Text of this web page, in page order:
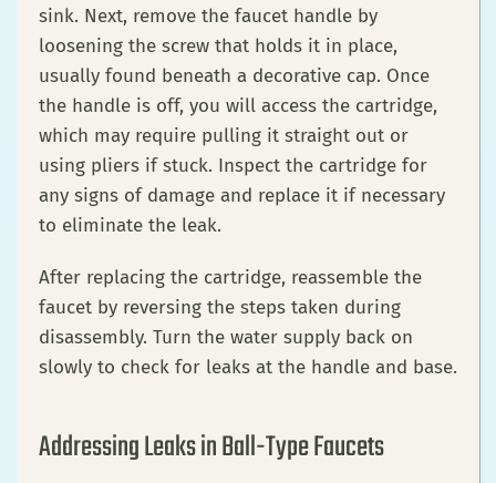
sink. Next, remove the faucet handle by
loosening the screw that holds it in place,
usually found beneath a decorative cap. Once
the handle is off, you will access the cartridge,
which may require pulling it straight out or
using pliers if stuck. Inspect the cartridge for
any signs of damage and replace it if necessary
to eliminate the leak.
After replacing the cartridge, reassemble the
faucet by reversing the steps taken during
disassembly. Turn the water supply back on
slowly to check for leaks at the handle and base.
Addressing Leaks in Ball-Type Faucets